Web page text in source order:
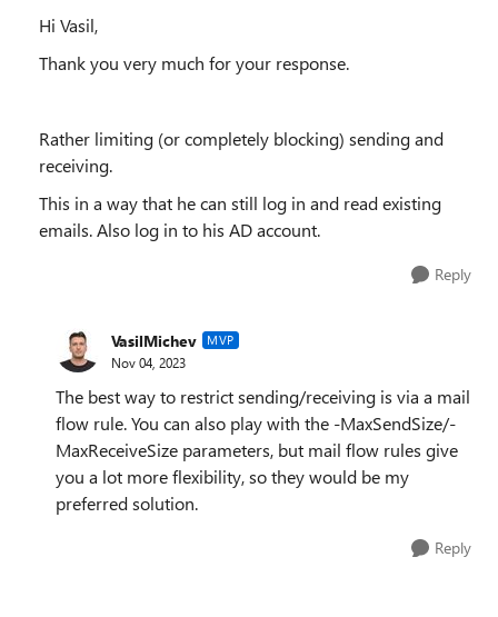
Hi Vasil,
Thank you very much for your response.
Rather limiting (or completely blocking) sending and
receiving.
This in a way that he can still log in and read existing
emails. Also log in to his AD account.
Reply
VasilMichev MVP
Nov 04, 2023
The best way to restrict sending/receiving is via a mail
flow rule. You can also play with the -MaxSendSize/-
MaxReceiveSize parameters, but mail flow rules give
you a lot more flexibility, so they would be my
preferred solution.
Reply